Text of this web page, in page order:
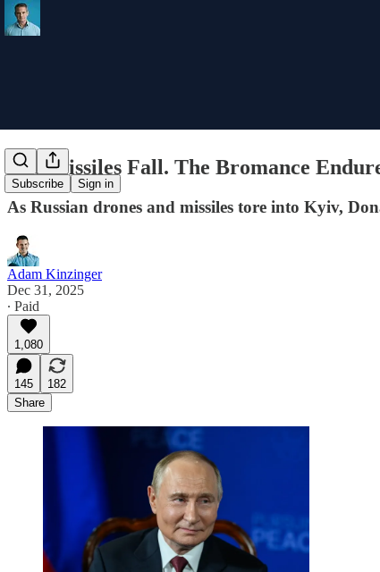
Subscribe Sign in
The Missiles Fall. The Bromance
As Russian drones and missiles tore into Kyiv,
Adam Kinzinger
Dec 31, 2025
∙ Paid
1,080
145
182
Share